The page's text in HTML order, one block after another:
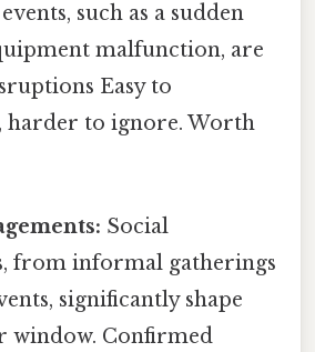
such as a sudden
malfunction, are
Easy to
harder to ignore. Worth
Social
from informal gatherings
significantly shape
window. Confirmed